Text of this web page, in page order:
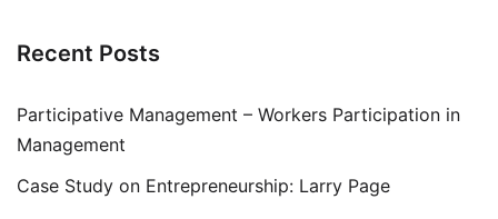
Recent Posts
Participative Management – Workers Participation in
Management
Case Study on Entrepreneurship: Larry Page